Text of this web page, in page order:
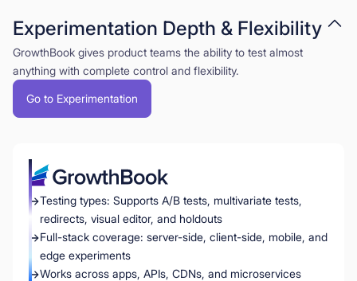
Experimentation Depth & Flexibility
GrowthBook gives product teams the ability to test almost
anything with complete control and flexibility.
Go to Experimentation
Testing types: Supports A/B tests, multivariate tests,
redirects, visual editor, and holdouts
Full-stack coverage: server-side, client-side, mobile, and
edge experiments
Works across apps, APIs, CDNs, and microservices